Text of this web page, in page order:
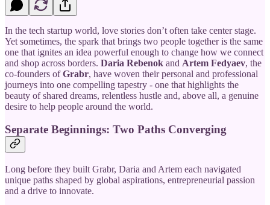
In the tech startup world, love stories don’t often take center stage.
Yet sometimes, the spark that brings two people together is the same
one that ignites an idea powerful enough to change how we connect
and shop across borders. Daria Rebenok and Artem Fedyaev, the
co-founders ofGrabr, have woven their personal and professional
journeys into one compelling tapestry - one that highlights the
beauty of shared dreams, relentless hustle and, above all, a genuine
desire to help people around the world.
Separate Beginnings: Two Paths Converging
Long before they built Grabr, Daria and Artem each navigated
unique paths shaped by global aspirations, entrepreneurial passion
and a drive to innovate.